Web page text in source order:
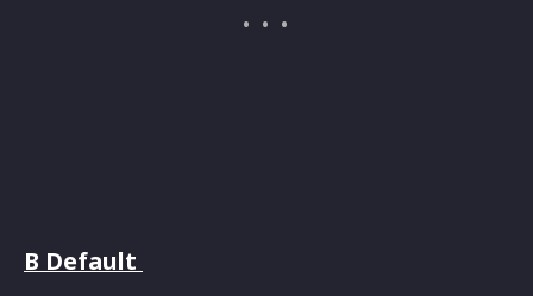
B Default